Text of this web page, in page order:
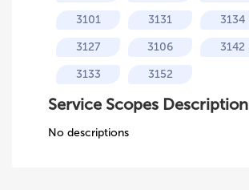
3101
3131
3134
3127
3106
3142
3133
3152
Service Scopes Description
No descriptions